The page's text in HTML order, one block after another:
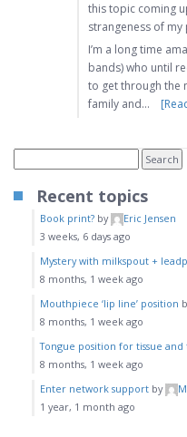
this topic coming
strangeness of
I’m a long time
bands) who until
to get through the
family and…
Recent topics
Book print? by
Eric Jensen
3 weeks, 6 days ago
Mystery with milkspout +
8 months, 1 week ago
Mouthpiece ‘lip line’ position
8 months, 1 week ago
Tongue position for tissue and
8 months, 1 week ago
Enter network support by
1 year, 1 month ago